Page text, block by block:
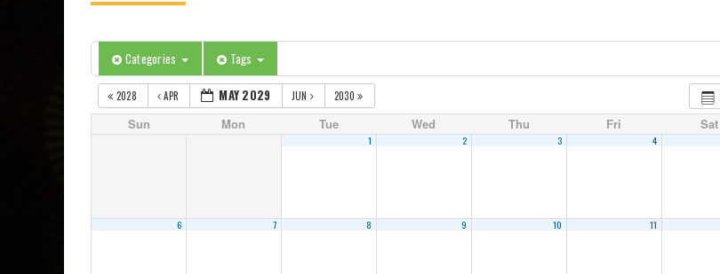
Categories Tags
2028 APR MAY 2029 JUN 2030
Sun Mon Tue Wed Thu Fri Sat
1 2 3 4
6 7 8 9 10 11